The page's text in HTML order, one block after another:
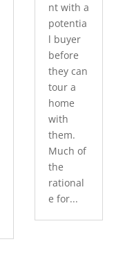
nt with a
potentia
l buyer
before
they can
tour a
home
with
them.
Much of
the
rational
e for...